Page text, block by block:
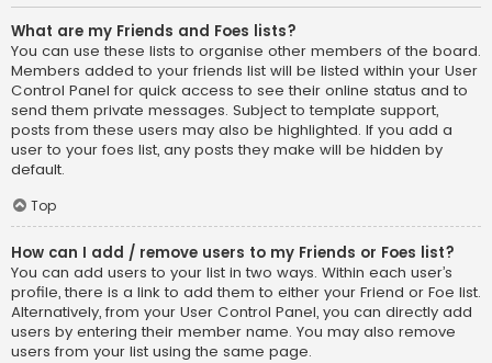
What are my Friends and Foes lists?
You can use these lists to organise other members of the board.
Members added to your friends list will be listed within your User
Control Panel for quick access to see their online status and to
send them private messages. Subject to template support,
posts from these users may also be highlighted. If you add a
user to your foes list, any posts they make will be hidden by
default.
Top
How can I add / remove users to my Friends or Foes list?
You can add users to your list in two ways. Within each user’s
profile, there is a link to add them to either your Friend or Foe list.
Alternatively, from your User Control Panel, you can directly add
users by entering their member name. You may also remove
users from your list using the same page.